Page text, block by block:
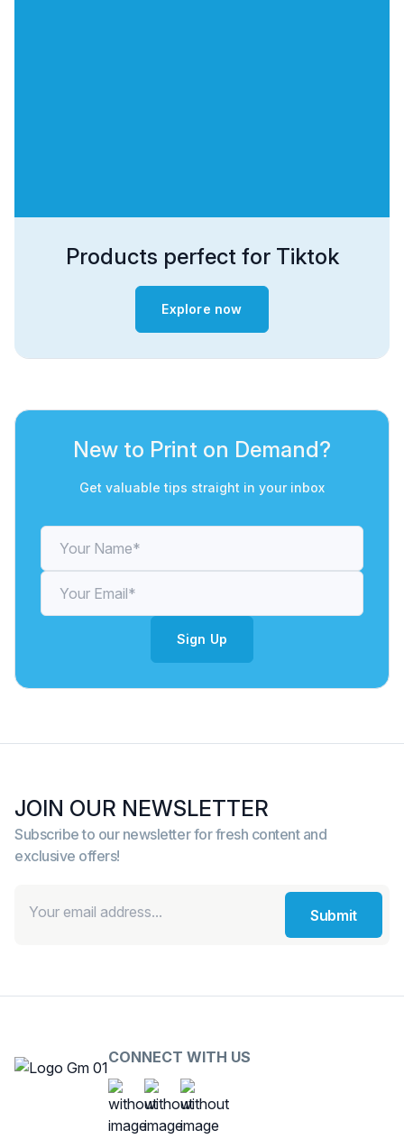
Products perfect for Tiktok
Explore now
New to Print on Demand?
Get valuable tips straight in your inbox
Sign Up
JOIN OUR NEWSLETTER
Subscribe to our newsletter for fresh content and
exclusive offers!
Submit
CONNECT WITH US
Social Platform
Social Platform
Social Platform